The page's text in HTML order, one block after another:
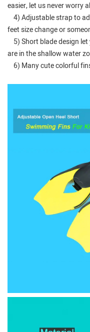
easier, let us never worry
4) Adjustable strap to
feet size change or
5) Short blade design
are in the shallow water
6) Many cute colorful